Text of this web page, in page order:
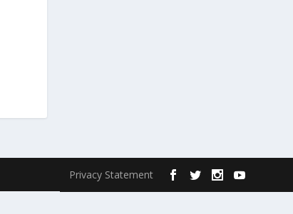
Privacy Statement